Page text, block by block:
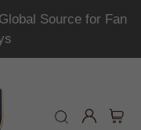
Source for Fan